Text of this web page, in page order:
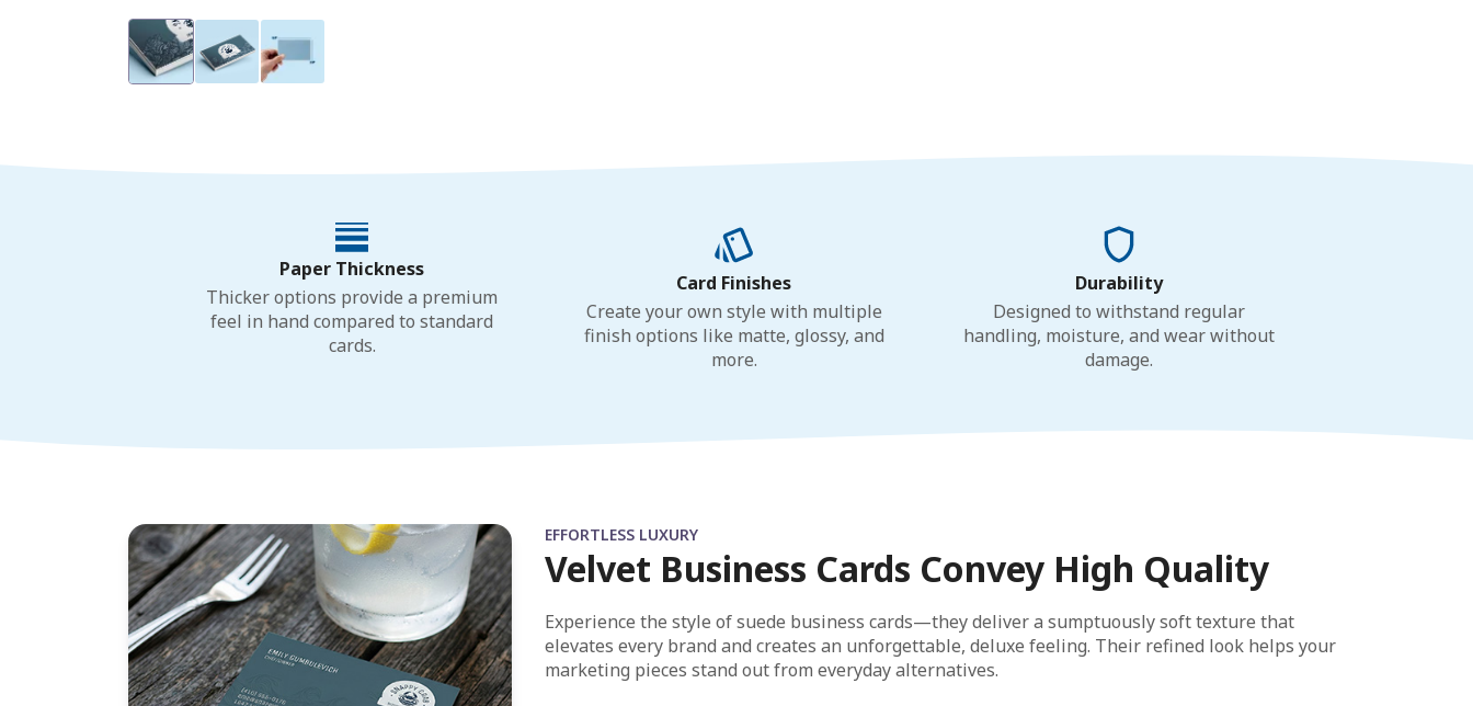
Paper Thickness
Thicker options provide a premium
feel in hand compared to standard
cards.
Card Finishes
Create your own style with multiple
finish options like matte, glossy, and
more.
Durability
Designed to withstand regular
handling, moisture, and wear without
damage.
EFFORTLESS LUXURY
Velvet Business Cards Convey High Quality
Experience the style of suede business cards—they deliver a sumptuously soft texture that
elevates every brand and creates an unforgettable, deluxe feeling. Their refined look helps your
marketing pieces stand out from everyday alternatives.